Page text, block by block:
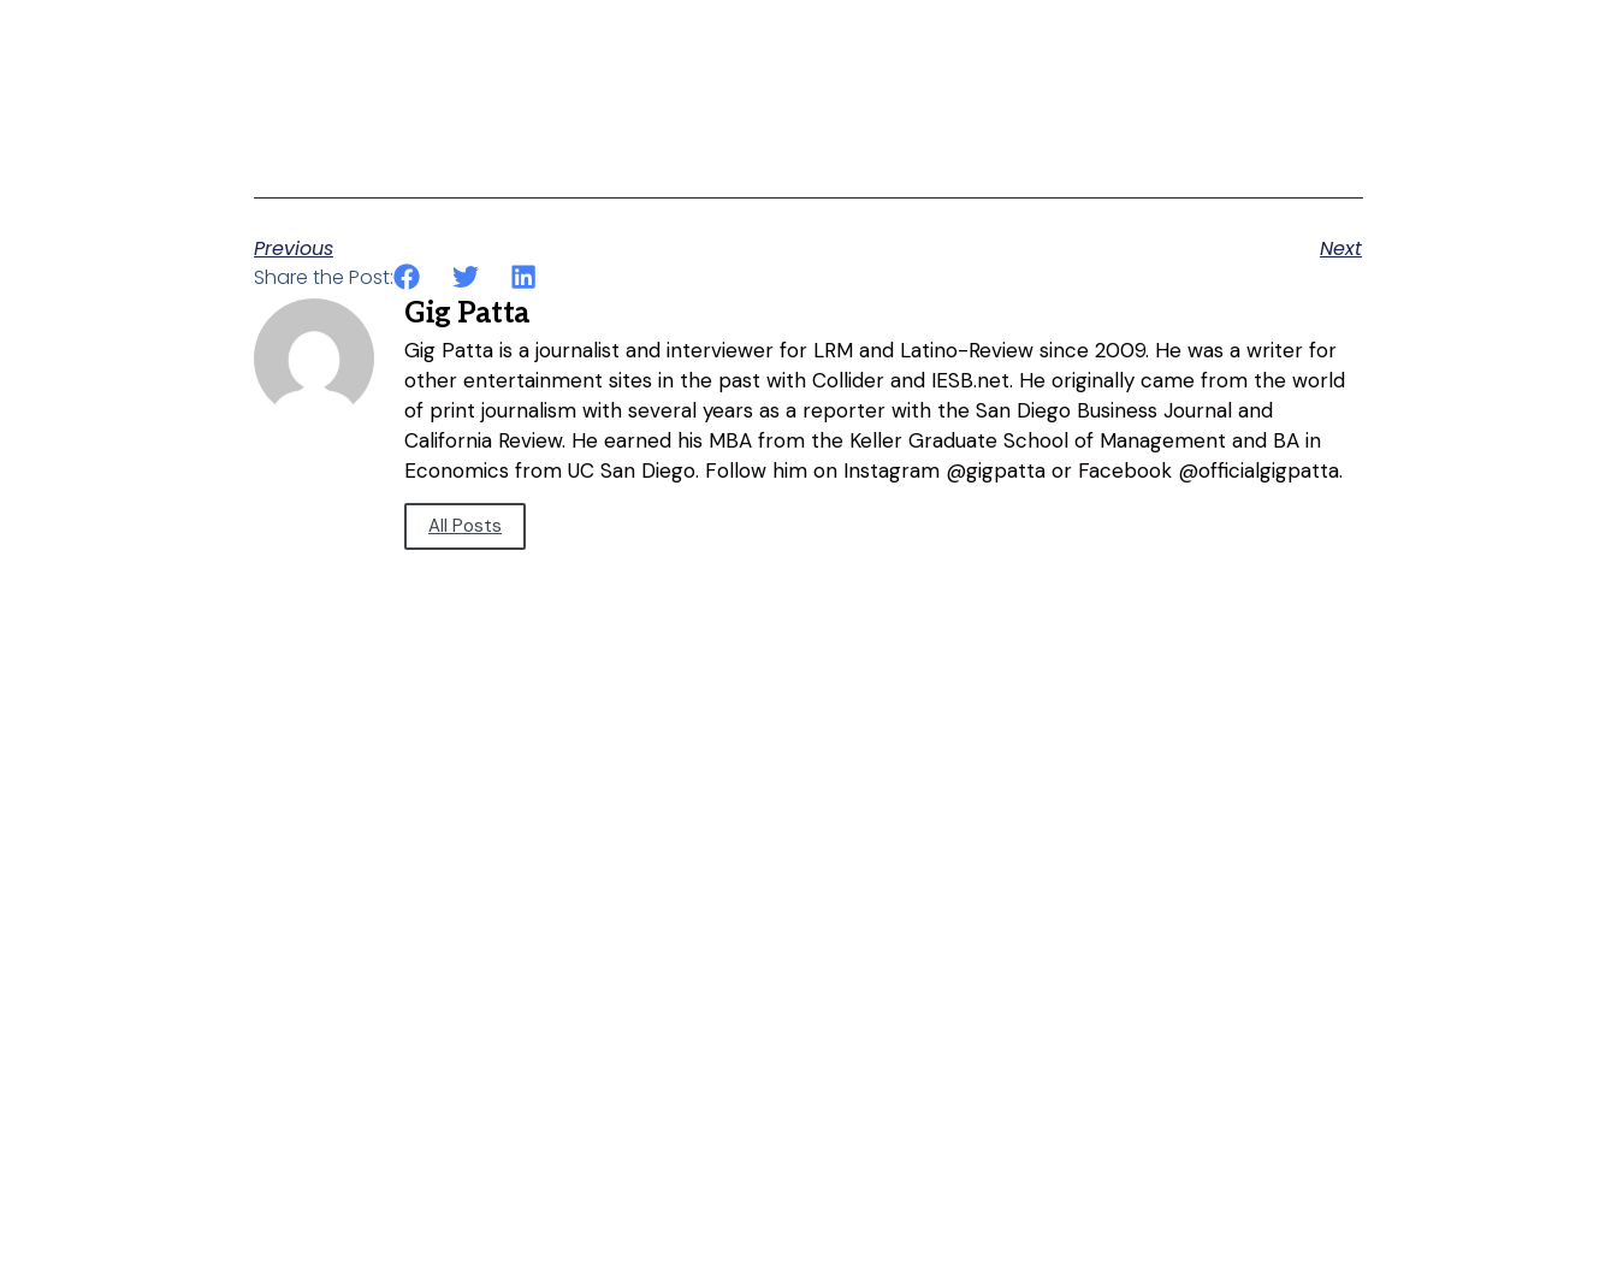
Previous
Next
Share the Post:
Gig Patta
Gig Patta is a journalist and interviewer for LRM and Latino-Review since 2009. He was a writer for
other entertainment sites in the past with Collider and IESB.net. He originally came from the world
of print journalism with several years as a reporter with the San Diego Business Journal and
California Review. He earned his MBA from the Keller Graduate School of Management and BA in
Economics from UC San Diego. Follow him on Instagram @gigpatta or Facebook @officialgigpatta.
All Posts